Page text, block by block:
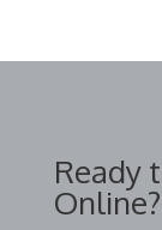
Ready
Online?